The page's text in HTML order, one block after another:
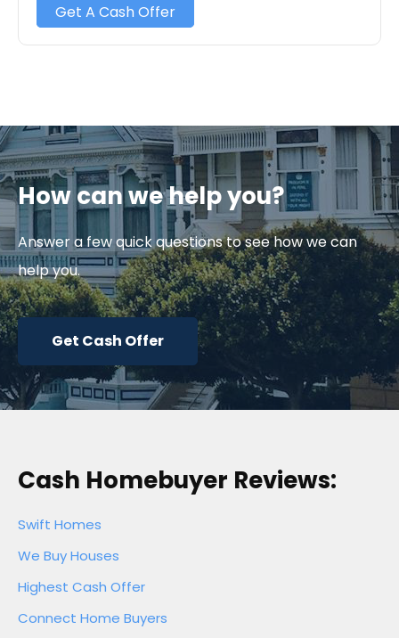
Get A Cash Offer
How can we help you?
Answer a few quick questions to see how we can
help you.
Get Cash Offer
Cash Homebuyer Reviews:
Swift Homes
We Buy Houses
Highest Cash Offer
Connect Home Buyers